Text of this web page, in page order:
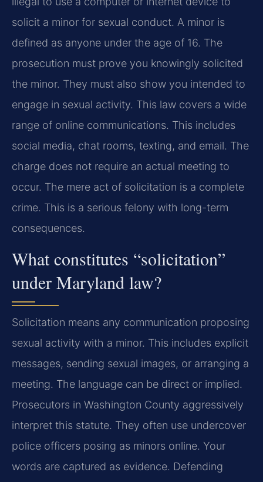
solicit a minor for sexual conduct. A minor is
defined as anyone under the age of 16. The
prosecution must prove you knowingly solicited
the minor. They must also show you intended to
engage in sexual activity. This law covers a wide
range of online communications. This includes
social media, chat rooms, texting, and email. The
charge does not require an actual meeting to
occur. The mere act of solicitation is a complete
crime. This is a serious felony with long-term
consequences.
What constitutes “solicitation”
under Maryland law?
Solicitation means any communication proposing
sexual activity with a minor. This includes explicit
messages, sending sexual images, or arranging a
meeting. The language can be direct or implied.
Prosecutors in Washington County aggressively
interpret this statute. They often use undercover
police officers posing as minors online. Your
words are captured as evidence. Defending